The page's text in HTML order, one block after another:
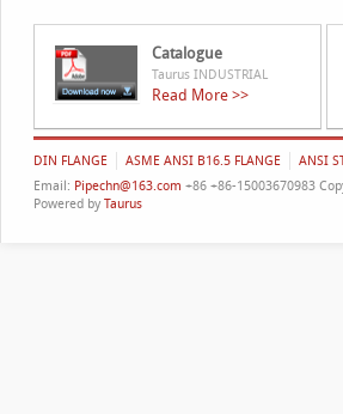
Catalogue
Taurus INDUSTRIAL
Read More >>
DIN FLANGE ASME ANSI B16.5 FLANGE
ANSI
Email: Pipechn@163.com +86 +86-15003670983
Powered by Taurus